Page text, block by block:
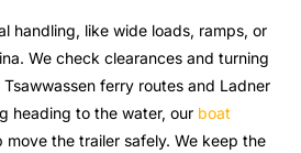
handling, like wide loads, ramps, or
We check clearances and turning
ferry routes and Ladner
heading to the water, our boat
move the trailer safely. We keep the